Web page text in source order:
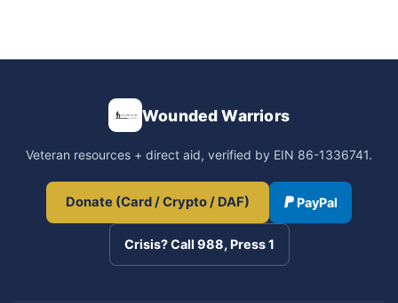
Wounded Warriors
Veteran resources + direct aid, verified by EIN 86-1336741.
Donate (Card / Crypto / DAF) PayPal
Crisis? Call 988, Press 1